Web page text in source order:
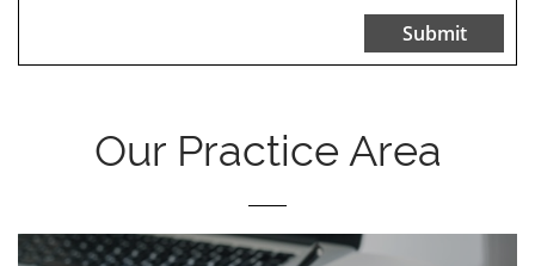
Submit
Our Practice Area